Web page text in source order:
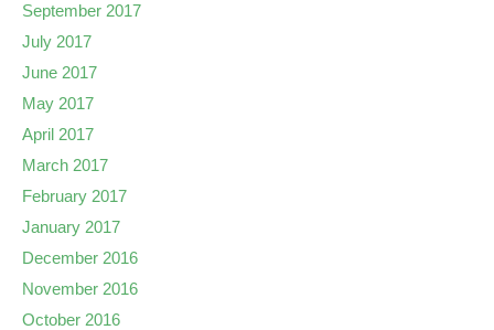
September 2017
July 2017
June 2017
May 2017
April 2017
March 2017
February 2017
January 2017
December 2016
November 2016
October 2016